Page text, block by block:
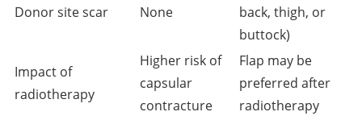
Donor site scar None
back, thigh, or
buttock)
Impact of
radiotherapy
Higher risk of
capsular
contracture
Flap may be
preferred after
radiotherapy